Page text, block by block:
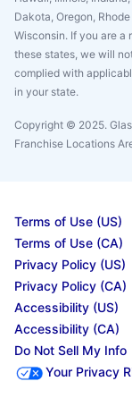
Dakota, Oregon,
Wisconsin. If you are a
these states, we will
complied with
in your state.
Copyright © 2025.
Franchise Locations
Terms of Use (US)
Terms of Use (CA)
Privacy Policy (US)
Privacy Policy (CA)
Accessibility (US)
Accessibility (CA)
Do Not Sell My Info
Your Privacy